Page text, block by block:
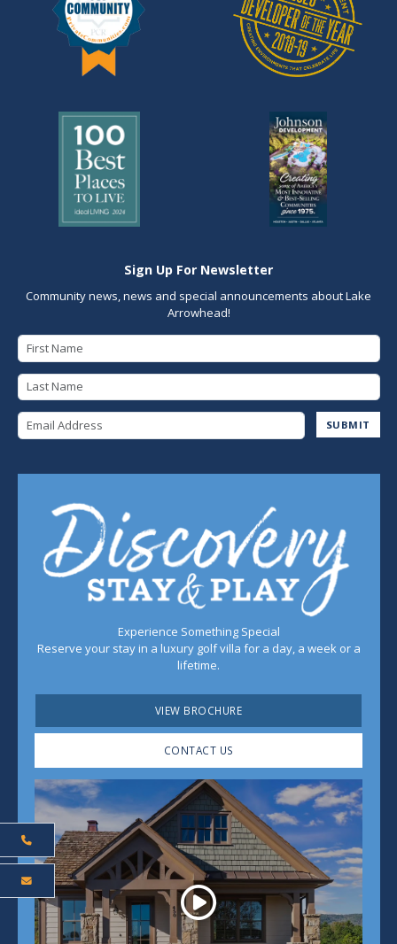
Sign Up For Newsletter
Community news, news and special announcements about Lake
Arrowhead!
SUBMIT
Experience Something Special
Reserve your stay in a luxury golf villa for a day, a week or a
lifetime.
VIEW BROCHURE
CONTACT US
Play